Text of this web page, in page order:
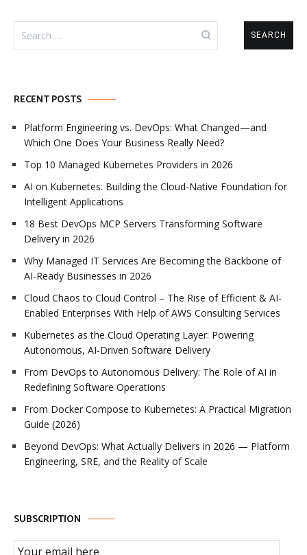
Search
for:
RECENT POSTS
Platform Engineering vs. DevOps: What Changed—and
Which One Does Your Business Really Need?
Top 10 Managed Kubernetes Providers in 2026
AI on Kubernetes: Building the Cloud-Native Foundation for
Intelligent Applications
18 Best DevOps MCP Servers Transforming Software
Delivery in 2026
Why Managed IT Services Are Becoming the Backbone of
AI-Ready Businesses in 2026
Cloud Chaos to Cloud Control – The Rise of Efficient & AI-
Enabled Enterprises With Help of AWS Consulting Services
Kubernetes as the Cloud Operating Layer: Powering
Autonomous, AI-Driven Software Delivery
From DevOps to Autonomous Delivery: The Role of AI in
Redefining Software Operations
From Docker Compose to Kubernetes: A Practical Migration
Guide (2026)
Beyond DevOps: What Actually Delivers in 2026 — Platform
Engineering, SRE, and the Reality of Scale
SUBSCRIPTION
Email Subscription